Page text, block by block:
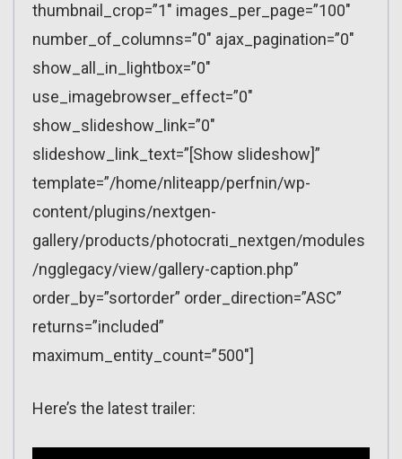
thumbnail_crop=”1″ images_per_page=”100″
number_of_columns=”0″ ajax_pagination=”0″
show_all_in_lightbox=”0″
use_imagebrowser_effect=”0″
show_slideshow_link=”0″
slideshow_link_text=”[Show slideshow]”
template=”/home/nliteapp/perfnin/wp-
content/plugins/nextgen-
gallery/products/photocrati_nextgen/modules
/ngglegacy/view/gallery-caption.php”
order_by=”sortorder” order_direction=”ASC”
returns=”included”
maximum_entity_count=”500″]
Here’s the latest trailer: